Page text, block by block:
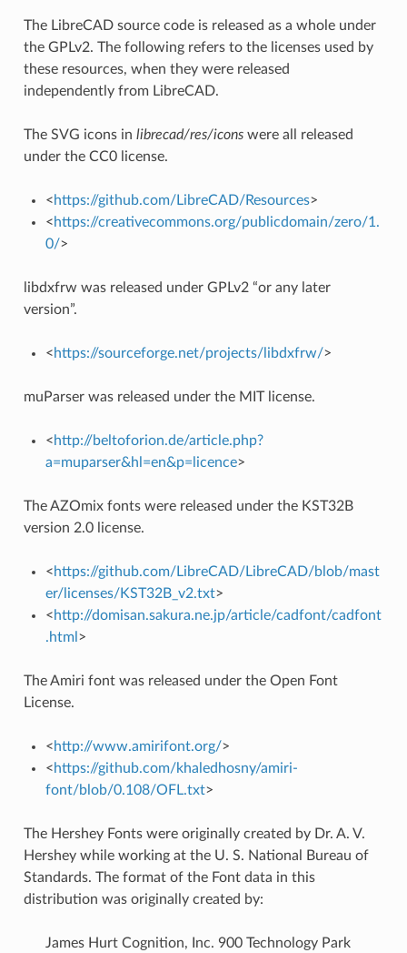
The LibreCAD source code is released as a whole under
the GPLv2. The following refers to the licenses used by
these resources, when they were released
independently from LibreCAD.
The SVG icons in librecad/res/iconswere all released
under the CC0 license.
<https://github.com/LibreCAD/Resources>
<https://creativecommons.org/publicdomain/zero/1.
0/>
libdxfrw was released under GPLv2 “or any later
version”.
<https://sourceforge.net/projects/libdxfrw/>
muParser was released under the MIT license.
<http://beltoforion.de/article.php?
a=muparser&hl=en&p=licence>
The AZOmix fonts were released under the KST32B
version 2.0 license.
<https://github.com/LibreCAD/LibreCAD/blob/mast
er/licenses/KST32B_v2.txt>
<http://domisan.sakura.ne.jp/article/cadfont/cadfont
.html >
The Amiri font was released under the Open Font
License.
<http://www.amirifont.org/>
<https://github.com/khaledhosny/amiri-
font/blob/0.108/OFL.txt>
The Hershey Fonts were originally created by Dr. A. V.
Hershey while working at the U. S. National Bureau of
Standards. The format of the Font data in this
distribution was originally created by:
James Hurt Cognition, Inc. 900 Technology Park